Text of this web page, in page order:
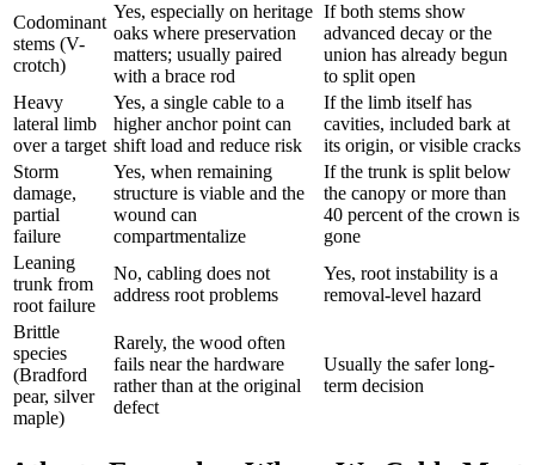
Codominant
stems (V-
crotch)
Yes, especially on heritage
oaks where preservation
matters; usually paired
with a brace rod
If both stems show
advanced decay or the
union has already begun
to split open
Heavy
lateral limb
over a target
Yes, a single cable to a
higher anchor point can
shift load and reduce risk
If the limb itself has
cavities, included bark at
its origin, or visible cracks
Storm
damage,
partial
failure
Yes, when remaining
structure is viable and the
wound can
compartmentalize
If the trunk is split below
the canopy or more than
40 percent of the crown is
gone
Leaning
trunk from
root failure
No, cabling does not
address root problems
Yes, root instability is a
removal-level hazard
Brittle
species
(Bradford
pear, silver
maple)
Rarely, the wood often
fails near the hardware
rather than at the original
defect
Usually the safer long-
term decision